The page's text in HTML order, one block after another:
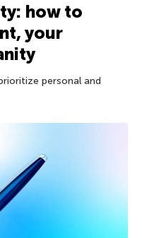
how to
your
personal and